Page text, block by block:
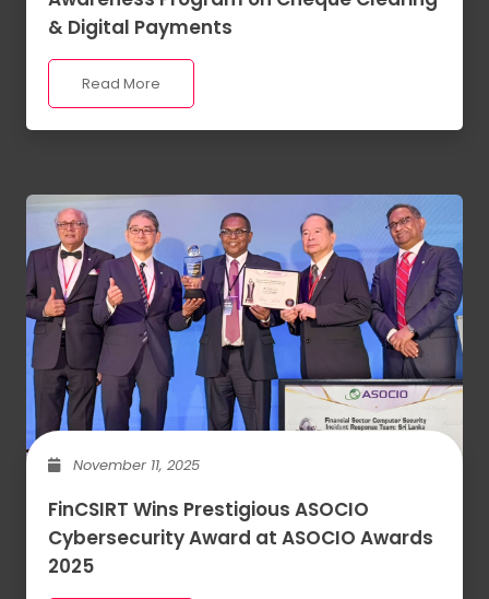
& Digital Payments
Read More
November 11, 2025
FinCSIRT Wins Prestigious ASOCIO
Cybersecurity Award at ASOCIO Awards
2025